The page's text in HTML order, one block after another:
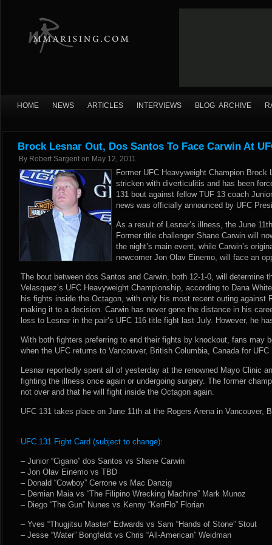
HOME NEWS ARTICLES INTERVIEWS BLOG ARCHIVE
Brock Lesnar Out, Dos Santos To Face Carwin At
By Robert Sargent on May 12, 2011
Former UFC Heavyweight Champion Brock
stricken with diverticulitis and has been
131 bout against fellow TUF 13 coach
news was officially announced by UFC
As a result of Lesnar’s illness, the June
Former title challenger Shane Carwin will
the night’s main event, while Carwin’s
newcomer Jon Olav Einemo, will face an
The bout between dos Santos and Carwin, both 12-1-0, will determine
Velasquez’s UFC Heavyweight Championship, according to Dana
his fights inside the Octagon, with only his most recent outing against
making it to a decision. Carwin has never gone the distance in his
loss to Lesnar in the pair’s UFC 116 title fight last July. However, he
With both fighters preferring to end their fights by knockout, fans may
when the UFC returns to Vancouver, British Columbia, Canada for UFC
Lesnar reportedly spent all of yesterday at the renowned Mayo Clinic
fighting the illness once again or undergoing surgery. The former
not over and that he will fight inside the Octagon again.
UFC 131 takes place on June 11th at the Rogers Arena in Vancouver,
UFC 131 Fight Card (subject to change):
– Junior “Cigano” dos Santos vs Shane Carwin
– Jon Olav Einemo vs TBD
– Donald “Cowboy” Cerrone vs Mac Danzig
– Demian Maia vs “The Filipino Wrecking Machine” Mark Munoz
– Diego “The Gun” Nunes vs Kenny “KenFlo” Florian
– Yves “Thugjitsu Master” Edwards vs Sam “Hands of Stone” Stout
– Jesse “Water” Bongfeldt vs Chris “All-American” Weidman